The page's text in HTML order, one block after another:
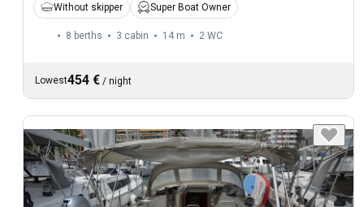
Without skipper Super Boat Owner
8 berths 3 cabin 14 m 2 WC
Lowest454 € / night